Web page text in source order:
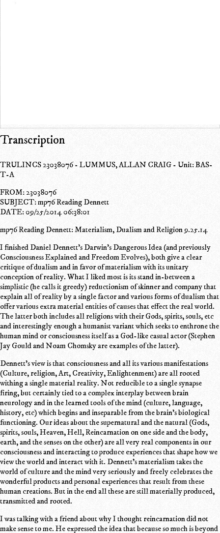
Transcription
TRULINCS 23038076 - LUMMUS, ALLAN CRAIG - Unit: BAS-
T-A
FROM: 23038076
SUBJECT: mp76 Reading Dennett
DATE: 09/25/2014 06:38:01
mp76 Reading Dennett: Materialism, Dualism and Religion 9.25.14
I finished Daniel Dennett's Darwin's Dangerous Idea (and previously
Consciousness Explained and Freedom Evolves), both give a clear
critique of dualism and in favor of materialism with its unitary
conception of reality. What I liked most is its stand in-between a
simplistic (he calls it greedy) reductionism of skinner and company that
explain all of reality by a single factor and various forms of dualism that
offer various extra material entities of causes that effect the real world.
The latter both includes all religions with their Gods, spirits, souls, etc
and interestingly enough a humanist variant which seeks to enthrone the
human mind or consciousness itself as a God-like casual actor (Stephen
Jay Gould and Noam Chomsky are examples of the latter).
Dennett's view is that consciousness and all its various manifestations
(Culture, religion, Art, Creativity, Enlightenment) are all rooted
withing a single material reality. Not reducible to a single synapse
firing, but certainly tied to a complex interplay between brain
neurology and in the learned tools of the mind (culture, language,
history, etc) which begins and inseparable from the brain's biological
functioning. Our ideas about the supernatural and the natural (Gods,
spirits, souls, Heaven, Hell, Reincarnation on one side and the body,
earth, and the senses on the other) are all very real components in our
consciousness and interacting to produce experiences that shape how we
view the world and interact with it. Dennett's materialism takes the
world of culture and the mind very seriously and freely celebrates the
wonderful products and personal experiences that result from these
human creations. But in the end all these are still materially produced,
transmitted and rooted.
I was talking with a friend about why I thought reincarnation did not
make sense to me. He expressed the idea that because so much is beyond